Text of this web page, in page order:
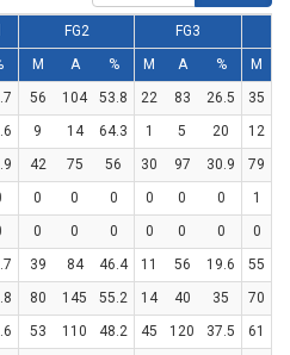
FG2 FG3
M A % M A % M
56 104 53.8 22 83 26.5 35
9 14 64.3 1 5 20 12
42 75 56 30 97 30.9 79
0 0 0 0 0 0 1
0 0 0 0 0 0 0
39 84 46.4 11 56 19.6 55
80 145 55.2 14 40 35 70
53 110 48.2 45 120 37.5 61